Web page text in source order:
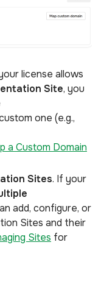
license allows
Site, you
one (e.g.,
a Custom Domain
Sites. If your
add, configure, or
Sites and their
Sites for